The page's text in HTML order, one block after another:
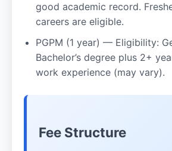
good academic record.
careers are eligible.
PGPM (1 year) — Eligibility:
Bachelor’s degree plus 2+
work experience (may vary).
Fee Structure